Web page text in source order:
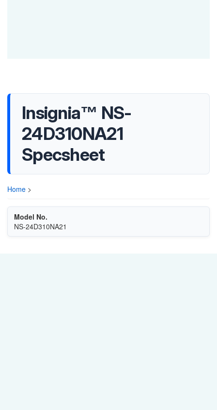
Insignia™ NS-
24D310NA21
Specsheet
Home >
Model No.
NS-24D310NA21